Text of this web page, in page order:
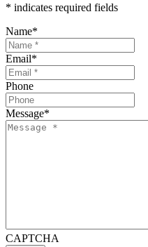
* indicates required fields
Name*
Email*
Phone
Message*
CAPTCHA